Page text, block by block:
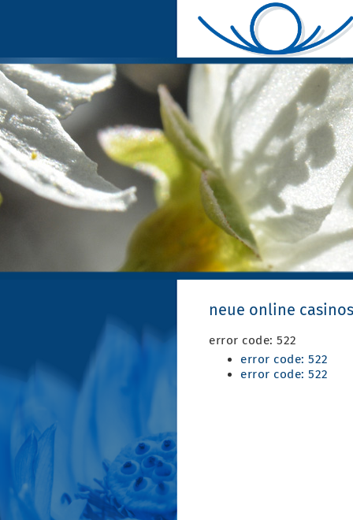
neue online
error code: 522
error code: 522
error code: 522